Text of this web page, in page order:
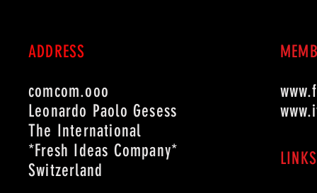
ADDRESS
comcom.ooo
Leonardo Paolo Gesess
The International
*Fresh Ideas Company*
Switzerland
LINKS